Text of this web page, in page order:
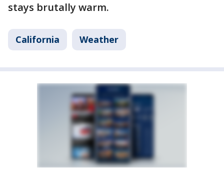
stays brutally warm.
California Weather